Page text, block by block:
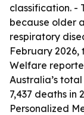
classification. -
because older
respiratory
February
Welfare
Australia’s
7,437 deaths in
Personalized